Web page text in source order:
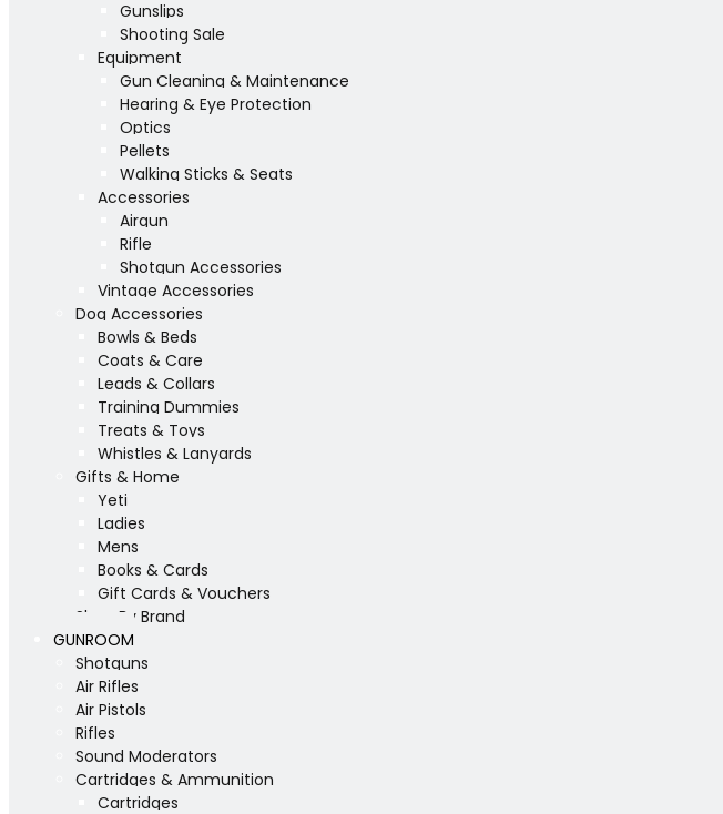
Gunslips
Shooting Sale
Equipment
Gun Cleaning & Maintenance
Hearing & Eye Protection
Optics
Pellets
Walking Sticks & Seats
Accessories
Airgun
Rifle
Shotgun Accessories
Vintage Accessories
Dog Accessories
Bowls & Beds
Coats & Care
Leads & Collars
Training Dummies
Treats & Toys
Whistles & Lanyards
Gifts & Home
Yeti
Ladies
Mens
Books & Cards
Gift Cards & Vouchers
Shop By Brand
GUNROOM
Shotguns
Air Rifles
Air Pistols
Rifles
Sound Moderators
Cartridges & Ammunition
Cartridges